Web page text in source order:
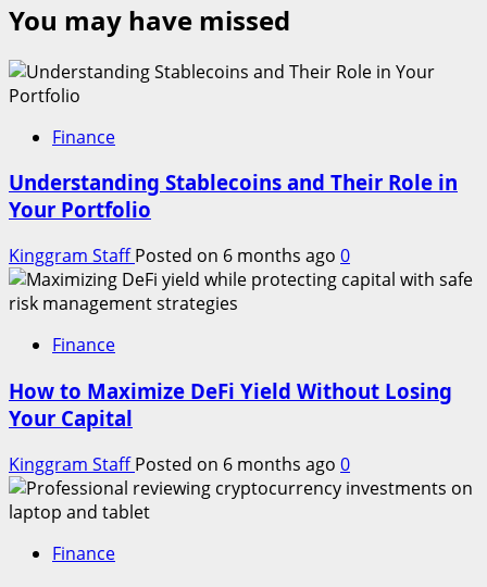
You may have missed
Finance
Understanding Stablecoins and Their Role in
Your Portfolio
Kinggram StaffPosted on 6 months ago 0
Finance
How to Maximize DeFi Yield Without Losing
Your Capital
Kinggram StaffPosted on 6 months ago 0
Finance